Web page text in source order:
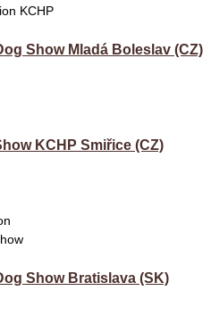
KCHP
Show Mladá Boleslav (CZ)
KCHP Smiřice (CZ)
Show Bratislava (SK)